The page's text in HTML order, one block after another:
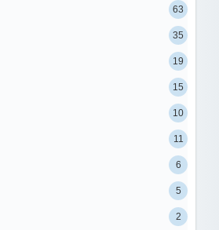
63
35
19
15
10
11
6
5
2